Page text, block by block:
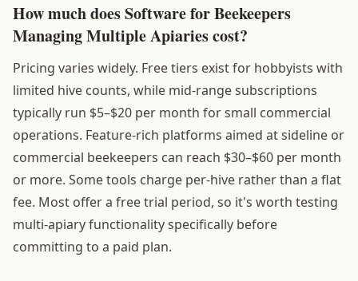
How much does Software for Beekeepers
Managing Multiple Apiaries cost?
Pricing varies widely. Free tiers exist for hobbyists with
limited hive counts, while mid-range subscriptions
typically run $5–$20 per month for small commercial
operations. Feature-rich platforms aimed at sideline or
commercial beekeepers can reach $30–$60 per month
or more. Some tools charge per-hive rather than a flat
fee. Most offer a free trial period, so it's worth testing
multi-apiary functionality specifically before
committing to a paid plan.